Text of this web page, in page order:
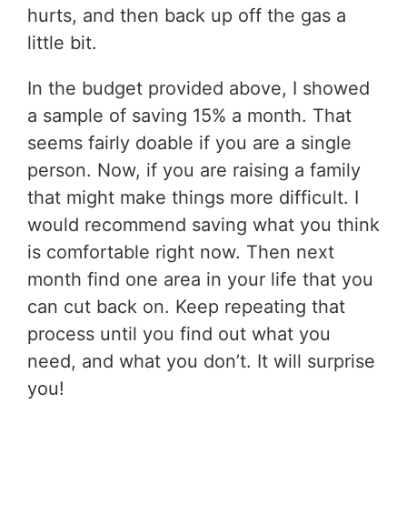
hurts, and then back up off the gas a
little bit.
In the budget provided above, I showed
a sample of saving 15% a month. That
seems fairly doable if you are a single
person. Now, if you are raising a family
that might make things more difficult. I
would recommend saving what you think
is comfortable right now. Then next
month find one area in your life that you
can cut back on. Keep repeating that
process until you find out what you
need, and what you don’t. It will surprise
you!